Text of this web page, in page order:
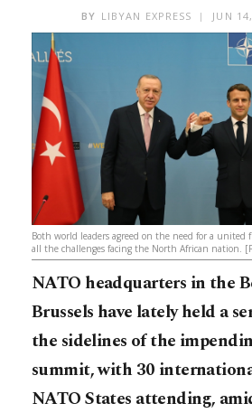
BY LIBYAN EXPRESS JUN
Both world leaders agreed on the need for a united
all the challenges facing the North African nation.
NATO headquarters in the
Brussels have lately held a
the sidelines of the
summit, with 30
NATO States attending,